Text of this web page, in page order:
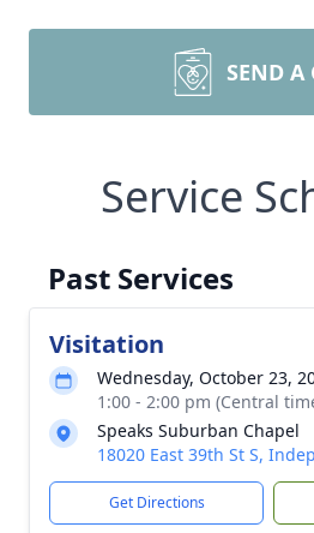
SEND A
Service
Past Services
Visitation
Wednesday, October 23,
1:00 - 2:00 pm (Central
Speaks Suburban Chapel
18020 East 39th St S,
Get Directions